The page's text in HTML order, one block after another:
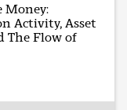
Money:
Activity, Asset
The Flow of